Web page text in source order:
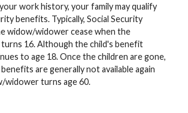
work history, your family may qualify
benefits. Typically, Social Security
widow/widower cease when the
16. Although the child's benefit
to age 18. Once the children are gone,
are generally not available again
widower turns age 60.